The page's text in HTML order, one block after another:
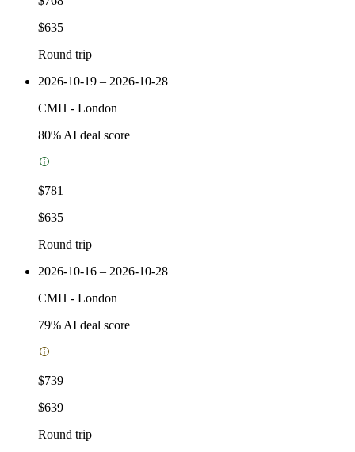
$635
Round trip
2026-10-19 – 2026-10-28
CMH - London
80% AI deal score
$781
$635
Round trip
2026-10-16 – 2026-10-28
CMH - London
79% AI deal score
$739
$639
Round trip